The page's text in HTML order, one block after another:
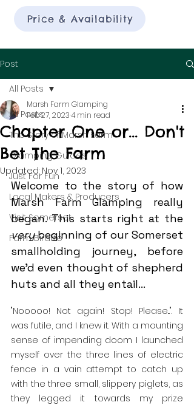
Price & Availability
Post
All Posts
The Story of Marsh Farm
Glamping Guides
Just For Fun
Local Makers & Producers
Visit Somerset
Farm Birdlife
All Posts
Chapter One or... Don't
Bet The Farm
Marsh Farm Glamping
Feb 27, 20234 min read
Updated: Nov 1, 2023
Welcome to the story of how
Marsh Farm Glamping really
very beginning of our Somerset
smallholding journey, before
we'd even thought of shepherd
huts and all they entail...
"Nooooo! Not again! Stop! Please...". It
was futile, and I knew it. With a mounting
sense of impending doom I launched
myself over the three lines of electric
fence in a vain attempt to catch up
with the three small, slippery piglets, as
they legged it towards my prize